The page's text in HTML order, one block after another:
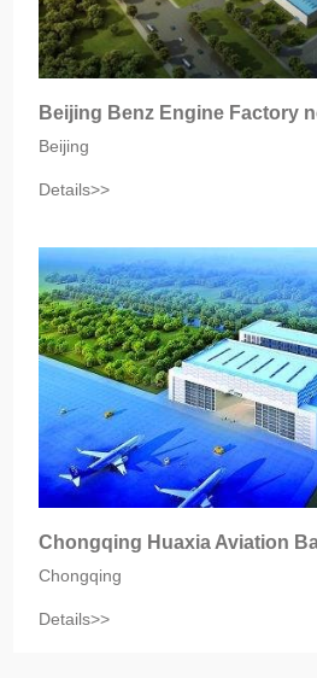
Beijing Benz Engine Factory
Beijing
Details>>
Chongqing Huaxia Aviation
Chongqing
Details>>